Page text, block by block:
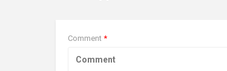
Comment *